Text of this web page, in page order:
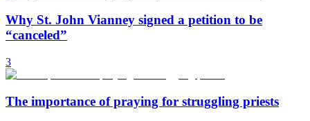
Why St. John Vianney signed a petition to be
“canceled”
3
The importance of praying for struggling priests